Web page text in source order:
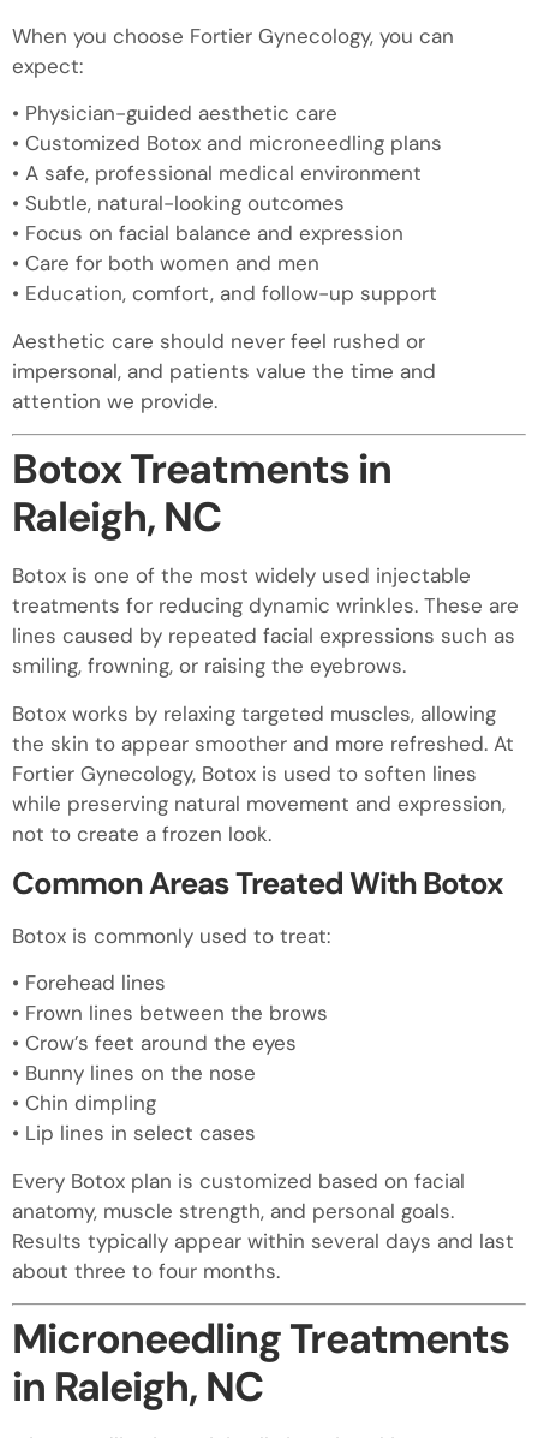
When you choose Fortier Gynecology, you can
expect:
• Physician-guided aesthetic care
• Customized Botox and microneedling plans
• A safe, professional medical environment
• Subtle, natural-looking outcomes
• Focus on facial balance and expression
• Care for both women and men
• Education, comfort, and follow-up support
Aesthetic care should never feel rushed or
impersonal, and patients value the time and
attention we provide.
Botox Treatments in
Raleigh, NC
Botox is one of the most widely used injectable
treatments for reducing dynamic wrinkles. These are
lines caused by repeated facial expressions such as
smiling, frowning, or raising the eyebrows.
Botox works by relaxing targeted muscles, allowing
the skin to appear smoother and more refreshed. At
Fortier Gynecology, Botox is used to soften lines
while preserving natural movement and expression,
not to create a frozen look.
Common Areas Treated With Botox
Botox is commonly used to treat:
• Forehead lines
• Frown lines between the brows
• Crow’s feet around the eyes
• Bunny lines on the nose
• Chin dimpling
• Lip lines in select cases
Every Botox plan is customized based on facial
anatomy, muscle strength, and personal goals.
Results typically appear within several days and last
about three to four months.
Microneedling Treatments
in Raleigh, NC